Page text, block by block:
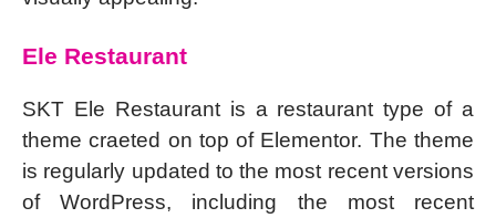
Ele Restaurant
SKT Ele Restaurant is a restaurant type of a
theme craeted on top of Elementor. The theme
is regularly updated to the most recent versions
of WordPress, including the most recent